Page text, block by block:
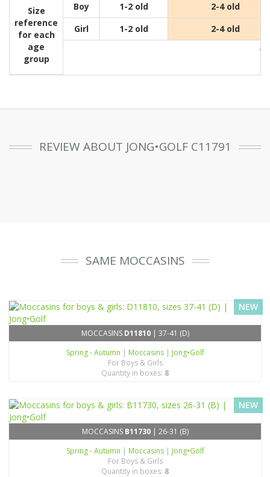
Size
reference
for each
age
group
Boy 1-2 old
2-4 old
Girl
1-2 old 2-4 old
REVIEW ABOUT JONG•GOLF C11791
SAME MOCCASINS
NEW
MOCCASINS D11810| 37-41 (D)
Spring - Autumn | Moccasins | Jong•Golf
For Boys & Girls
Quantity in boxes: 8
NEW
MOCCASINS B11730| 26-31 (B)
Spring - Autumn | Moccasins | Jong•Golf
For Boys & Girls
Quantity in boxes: 8